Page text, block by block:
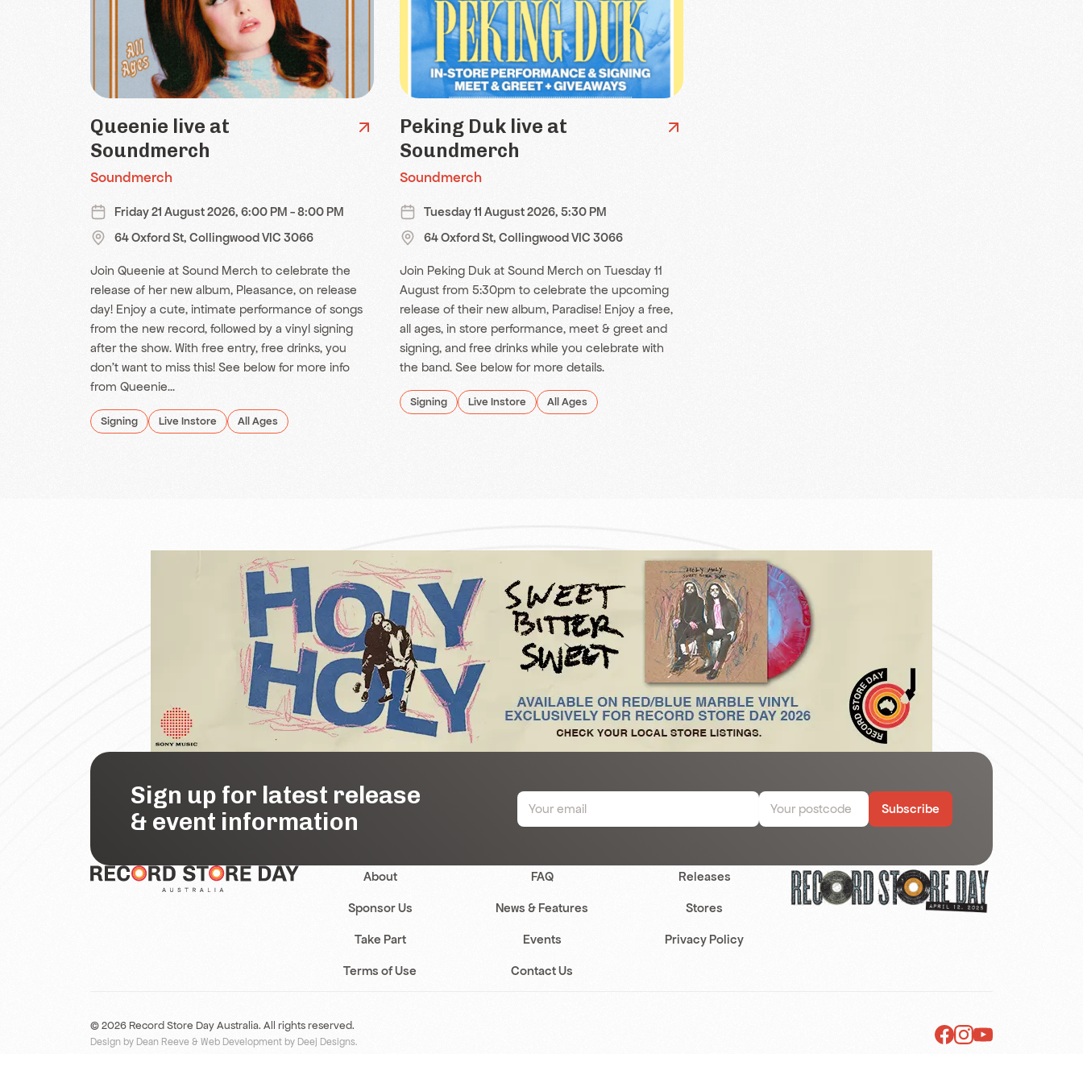
Queenie live at
Soundmerch
Soundmerch
Friday 21 August 2026, 6:00 PM - 8:00 PM
64 Oxford St, Collingwood VIC 3066
Join Queenie at Sound Merch to celebrate the
release of her new album, Pleasance, on release
day! Enjoy a cute, intimate performance of songs
from the new record, followed by a vinyl signing
after the show. With free entry, free drinks, you
don't want to miss this! See below for more info
from Queenie...
Signing Live Instore All Ages
Peking Duk live at
Soundmerch
Soundmerch
Tuesday 11 August 2026, 5:30 PM
64 Oxford St, Collingwood VIC 3066
Join Peking Duk at Sound Merch on Tuesday 11
August from 5:30pm to celebrate the upcoming
release of their new album, Paradise! Enjoy a free,
all ages, in store performance, meet & greet and
signing, and free drinks while you celebrate with
the band. See below for more details.
Signing Live Instore All Ages
Sign up for latest release
& event information
Subscribe
About FAQ Releases
Sponsor Us News & Features Stores
Take Part Events Privacy Policy
Terms of Use Contact Us
© 2026 Record Store Day Australia. All rights reserved.
Design by Dean Reeve&Web Development by Deej Designs.